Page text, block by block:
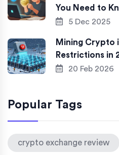
You Need to
5 Dec 2025
Mining Crypto
Restrictions in
20 Feb 2026
Popular Tags
crypto exchange review